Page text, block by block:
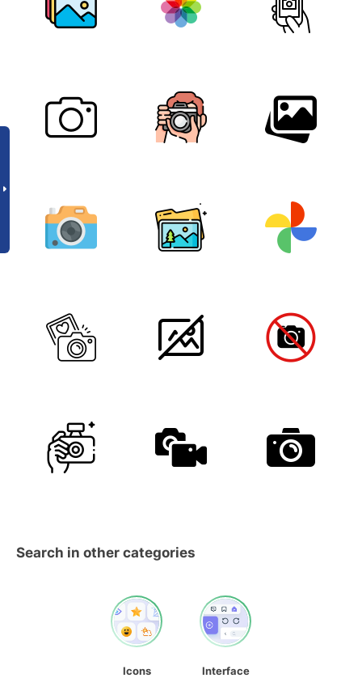
Search in other categories
Icons
Interface